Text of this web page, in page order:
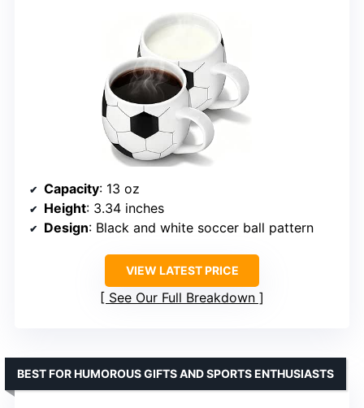
Capacity: 13 oz
Height: 3.34 inches
Design: Black and white soccer ball pattern
VIEW LATEST PRICE
See Our Full Breakdown
BEST FOR HUMOROUS GIFTS AND SPORTS ENTHUSIASTS